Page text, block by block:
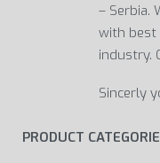
– Serbia.
with best
industry.
Sincerly
PRODUCT